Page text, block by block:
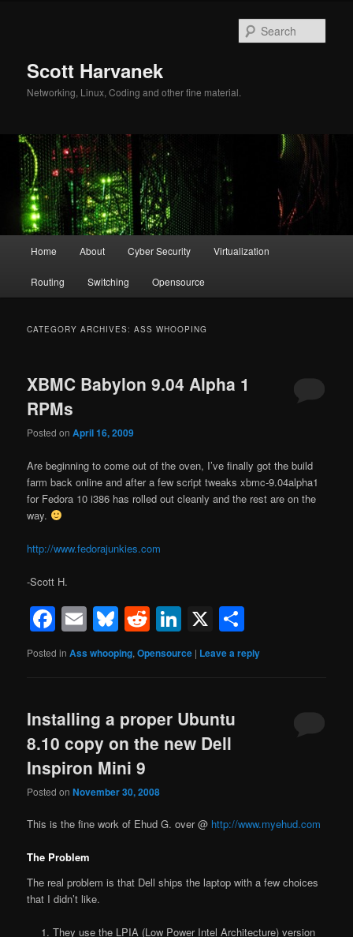
Scott Harvanek
Networking, Linux, Coding and other fine material.
Home About Cyber Security Virtualization
Routing Switching Opensource
CATEGORY ARCHIVES:ASS WHOOPING
XBMC Babylon 9.04 Alpha 1
RPMs
Posted onApril 16, 2009
Are beginning to come out of the oven, I’ve finally got the build
farm back online and after a few script tweaks xbmc-9.04alpha1
for Fedora 10 i386 has rolled out cleanly and the rest are on the
way.
http://www.fedorajunkies.com
-Scott H.
Facebook
EmailBluesky
RedditLinkedIn
X
Posted in Ass whooping,Opensource | Leave a reply
Installing a proper Ubuntu
8.10 copy on the new Dell
Inspiron Mini 9
Posted onNovember 30, 2008
This is the fine work of Ehud G. over @ http://www.myehud.com
The Problem
The real problem is that Dell ships the laptop with a few choices
that I didn’t like.
They use the LPIA (Low Power Intel Architecture) version